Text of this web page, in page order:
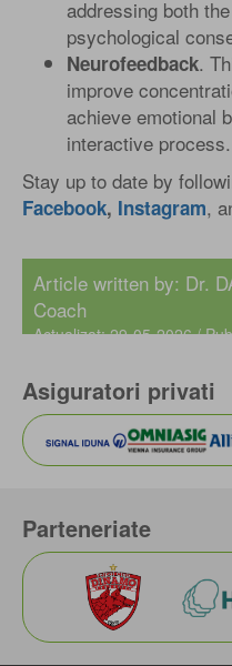
addressing both
psychological
Neurofeedback.
improve
achieve emotional
interactive process.
Stay up to date by
Facebook, Instagram,
Article written by: Dr.
Coach
Actualizat: 29-05-2026 /
Asiguratori privati
Parteneriate